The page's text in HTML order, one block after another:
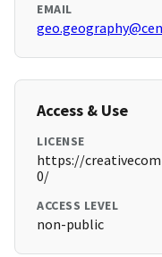
EMAIL
Access & Use
LICENSE
https://
0/
ACCESS LEVEL
non-public